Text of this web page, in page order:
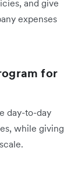
and give
expenses
for
day-to-day
while giving